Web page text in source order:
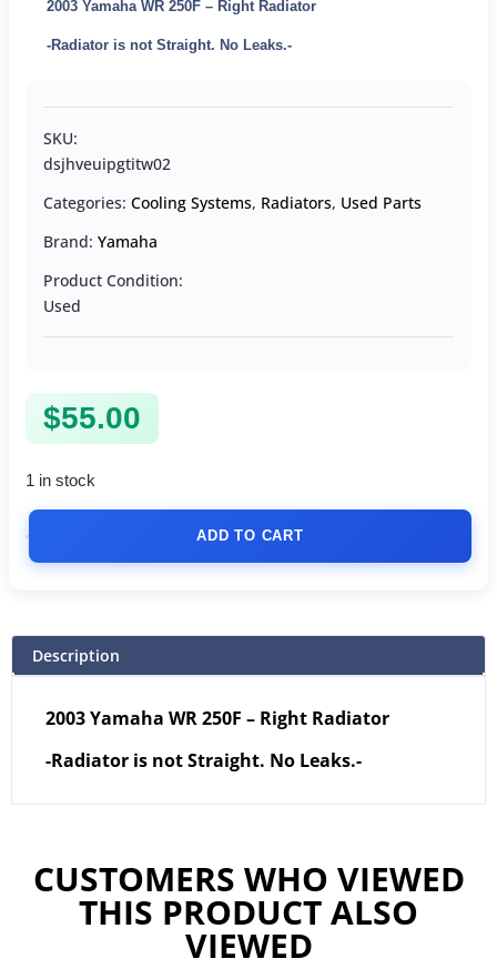
2003 Yamaha WR 250F – Right Radiator
-Radiator is not Straight. No Leaks.-
SKU:
dsjhveuipgtitw02
Categories: Cooling Systems, Radiators, Used Parts
Brand: Yamaha
Product Condition:
Used
$55.00
1 in stock
ADD TO CART
Description
2003 Yamaha WR 250F – Right Radiator
-Radiator is not Straight. No Leaks.-
CUSTOMERS WHO VIEWED
THIS PRODUCT ALSO
VIEWED